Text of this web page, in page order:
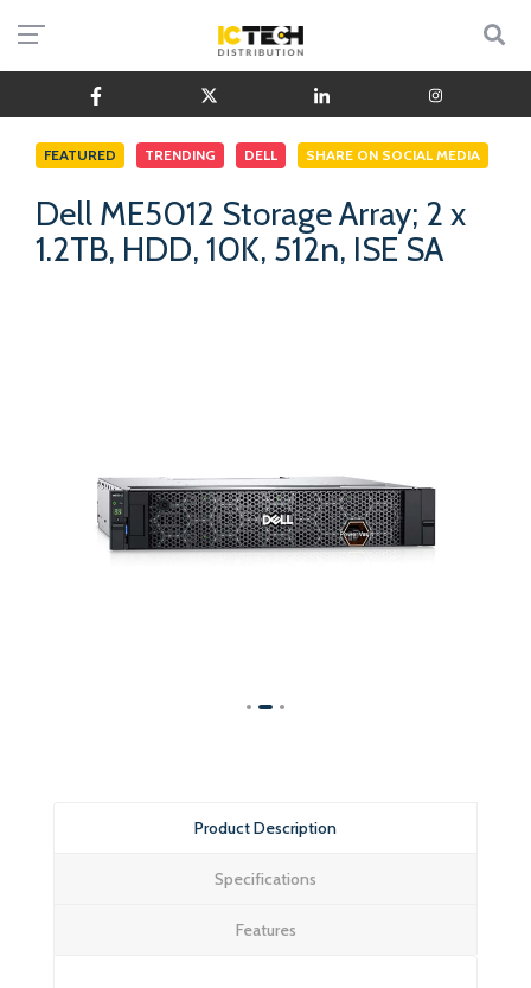
FEATURED TRENDING DELL SHARE ON SOCIAL MEDIA
Dell ME5012 Storage Array; 2 x
1.2TB, HDD, 10K, 512n, ISE SA
Product Description
Specifications
Features